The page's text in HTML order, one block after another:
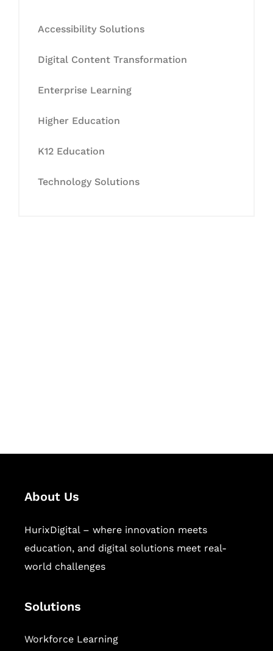
Accessibility Solutions
Digital Content Transformation
Enterprise Learning
Higher Education
K12 Education
Technology Solutions
About Us
HurixDigital – where innovation meets
education, and digital solutions meet real-
world challenges
Solutions
Workforce Learning